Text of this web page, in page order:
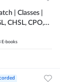
| Classes |
CHSL, CPO,
E-books